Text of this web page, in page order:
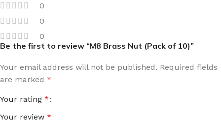
0
0
0
Be the first to review “M8 Brass Nut (Pack of 10)”
Your email address will not be published. Required fields
are marked *
Your rating *
Your review *